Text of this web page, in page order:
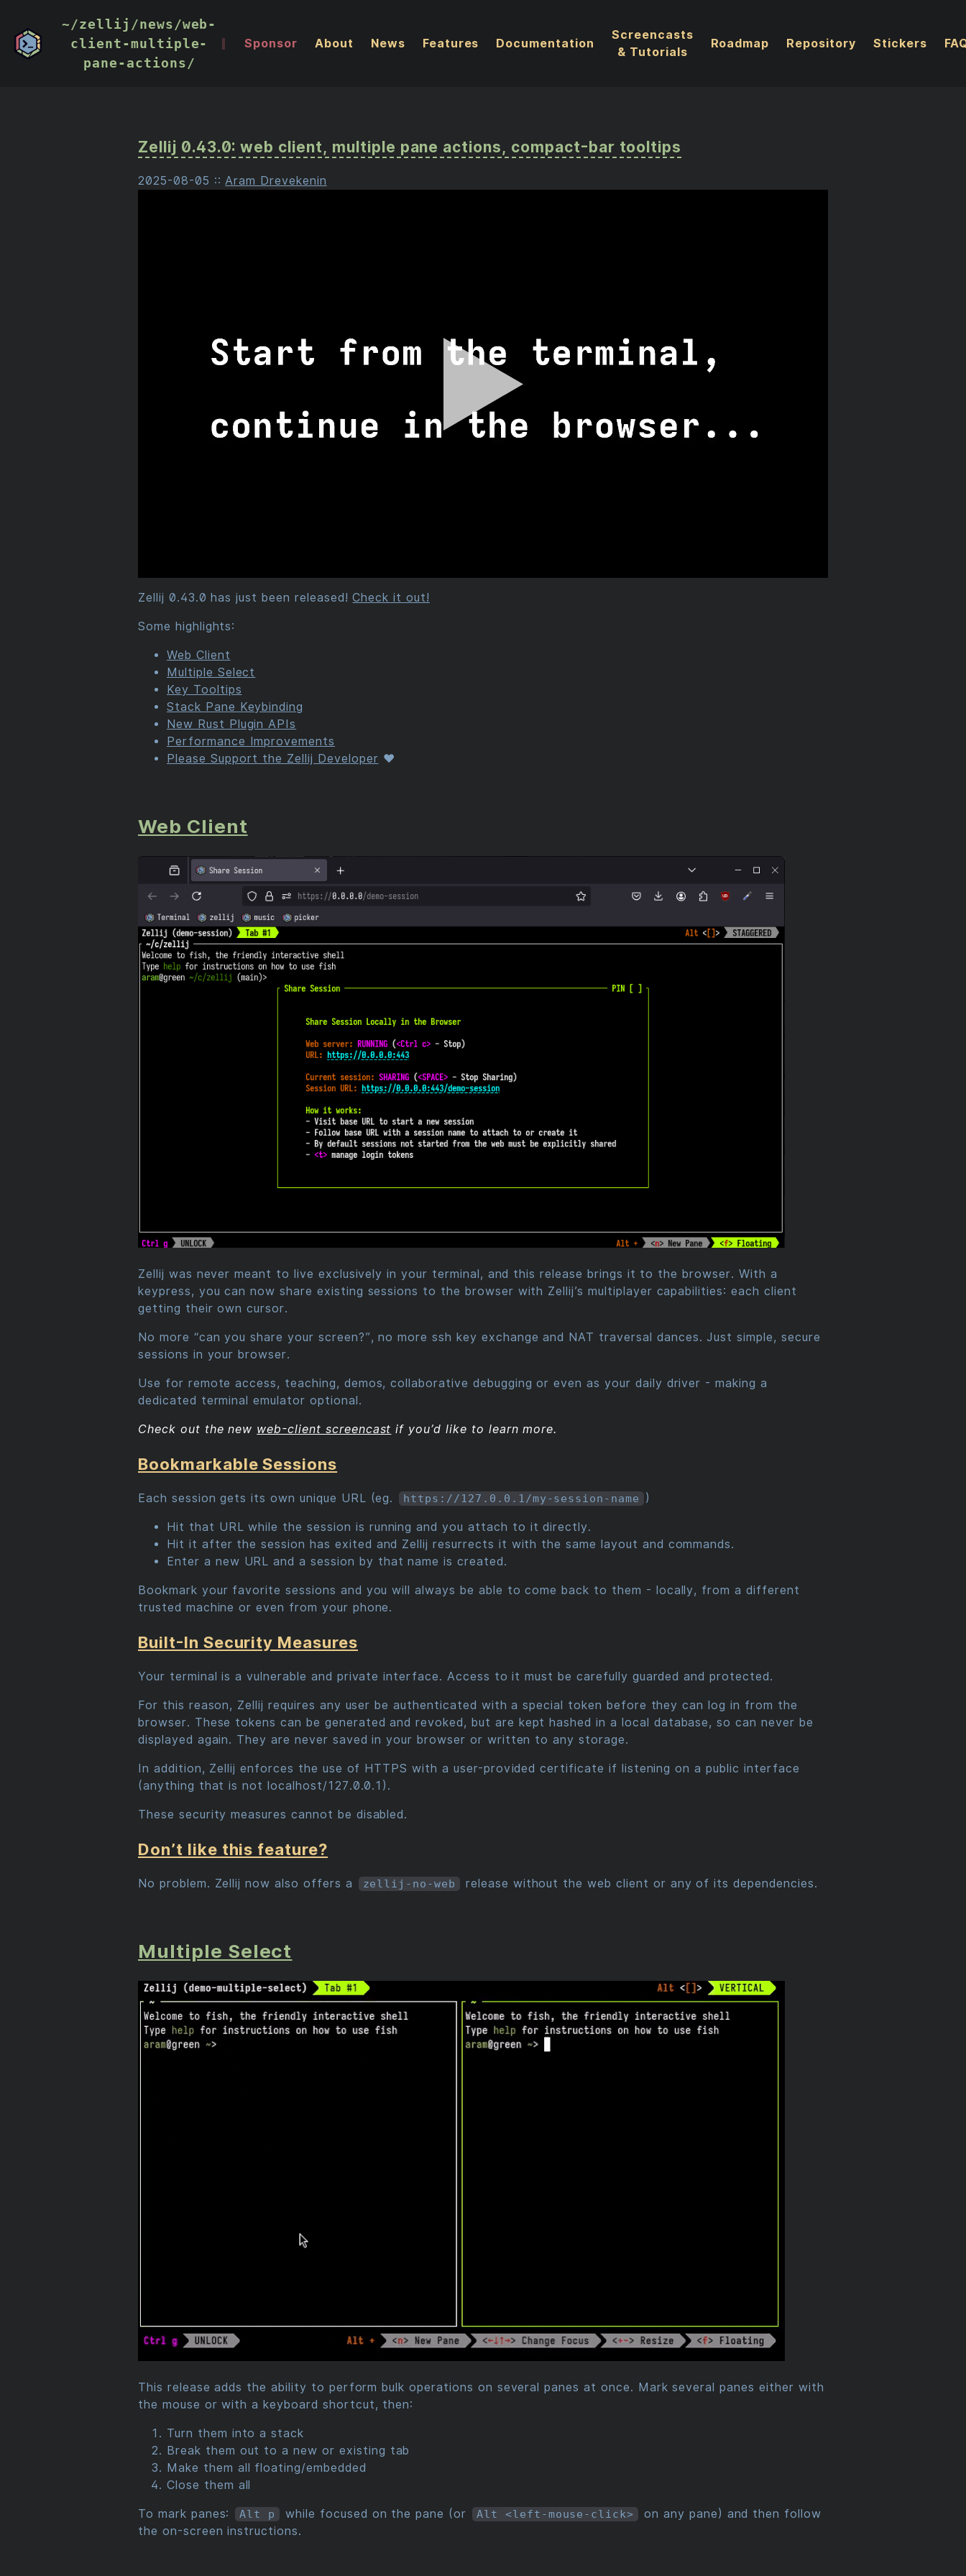
~/zellij/news/web-
client-multiple-
pane-actions/
Sponsor About News Features Documentation
Screencasts
& Tutorials
Roadmap Repository Stickers
Zellij 0.43.0: web client, multiple pane actions, compact-bar tooltips
2025-08-05 ::Aram Drevekenin
Zellij 0.43.0 has just been released!Check it out!
Some highlights:
Web Client
Multiple Select
Key Tooltips
Stack Pane Keybinding
New Rust Plugin APIs
Performance Improvements
Please Support the Zellij Developer ❤️
Web Client
Zellij was never meant to live exclusively in your terminal, and this release brings it to the browser. With a
keypress, you can now share existing sessions to the browser with Zellij’s multiplayer capabilities: each client
getting their own cursor.
No more “can you share your screen?”, no more ssh key exchange and NAT traversal dances. Just simple, secure
sessions in your browser.
Use for remote access, teaching, demos, collaborative debugging or even as your daily driver - making a
dedicated terminal emulator optional.
Check out the new web-client screencast if you’d like to learn more.
Bookmarkable Sessions
Each session gets its own unique URL (eg. https://127.0.0.1/my-session-name )
Hit that URL while the session is running and you attach to it directly.
Hit it after the session has exited and Zellij resurrects it with the same layout and commands.
Enter a new URL and a session by that name is created.
Bookmark your favorite sessions and you will always be able to come back to them - locally, from a different
trusted machine or even from your phone.
Built-In Security Measures
Your terminal is a vulnerable and private interface. Access to it must be carefully guarded and protected.
For this reason, Zellij requires any user be authenticated with a special token before they can log in from the
browser. These tokens can be generated and revoked, but are kept hashed in a local database, so can never be
displayed again. They are never saved in your browser or written to any storage.
In addition, Zellij enforces the use of HTTPS with a user-provided certificate if listening on a public interface
(anything that is not localhost/127.0.0.1).
These security measures cannot be disabled.
Don’t like this feature?
No problem. Zellij now also offers a zellij-no-web release without the web client or any of its dependencies.
Multiple Select
This release adds the ability to perform bulk operations on several panes at once. Mark several panes either with
the mouse or with a keyboard shortcut, then:
Turn them into a stack
Break them out to a new or existing tab
Make them all floating/embedded
Close them all
To mark panes: Alt p while focused on the pane (or Alt <left-mouse-click>
on any pane) and then follow
the on-screen instructions.